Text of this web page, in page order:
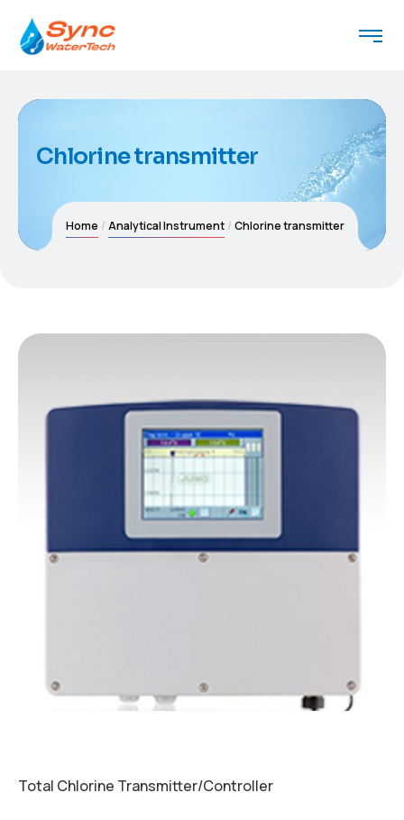
Chlorine transmitter
Home Analytical Instrument Chlorine transmitter
Total Chlorine Transmitter/Controller